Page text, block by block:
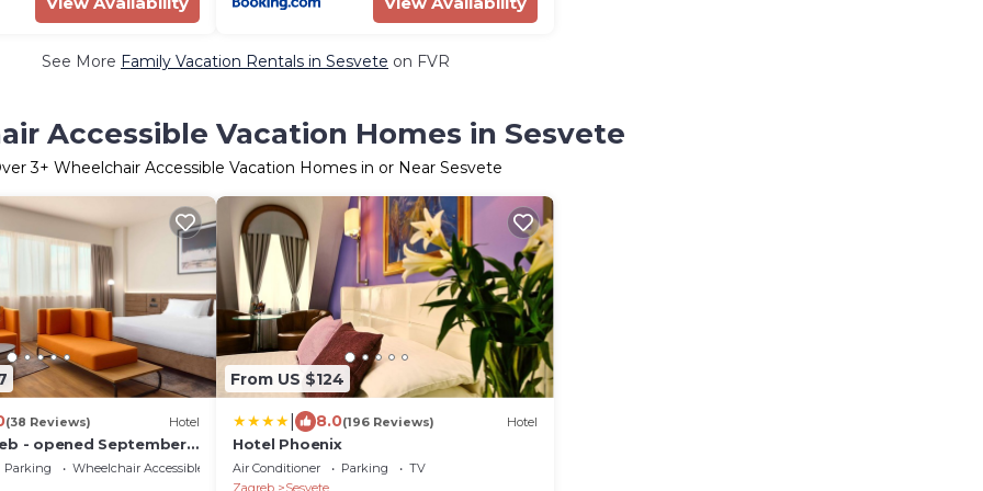
See More Family Vacation Rentals in Sesvete on FVR
Accessible Vacation Homes in Sesvete
3+ Wheelchair Accessible Vacation Homes in or Near Sesvete
(38 Reviews) Hotel
- opened September
Parking
Wheelchair Accessible
From US $124
8.0(196 Reviews) Hotel
Hotel Phoenix
Air Conditioner Parking
TV
Zagreb
Sesvete